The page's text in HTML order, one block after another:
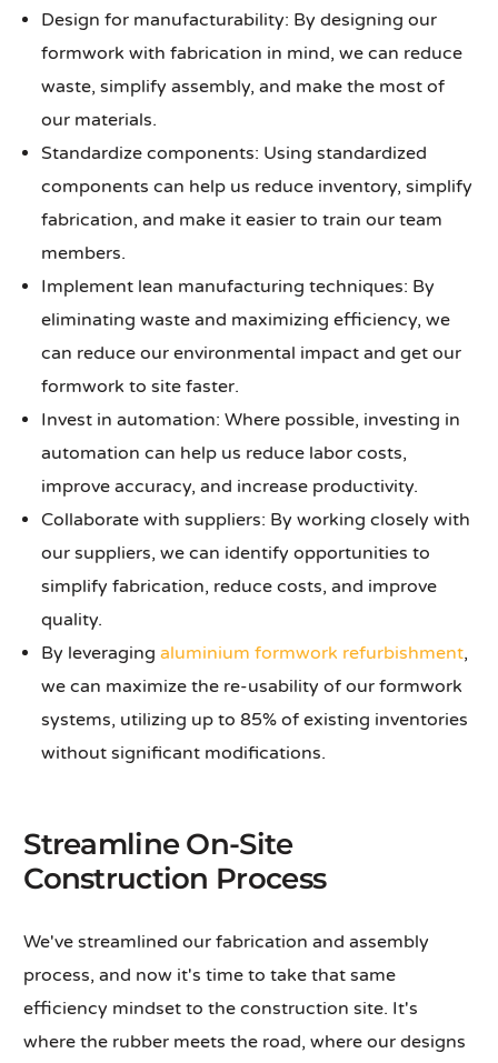
Design for manufacturability: By designing our
formwork with fabrication in mind, we can reduce
waste, simplify assembly, and make the most of
our materials.
Standardize components: Using standardized
components can help us reduce inventory, simplify
fabrication, and make it easier to train our team
members.
Implement lean manufacturing techniques: By
eliminating waste and maximizing efficiency, we
can reduce our environmental impact and get our
formwork to site faster.
Invest in automation: Where possible, investing in
automation can help us reduce labor costs,
improve accuracy, and increase productivity.
Collaborate with suppliers: By working closely with
our suppliers, we can identify opportunities to
simplify fabrication, reduce costs, and improve
quality.
By leveragingaluminium formwork refurbishment,
we can maximize the re-usability of our formwork
systems, utilizing up to 85% of existing inventories
without significant modifications.
Streamline On-Site
Construction Process
We've streamlined our fabrication and assembly
process, and now it's time to take that same
efficiency mindset to the construction site. It's
where the rubber meets the road, where our designs